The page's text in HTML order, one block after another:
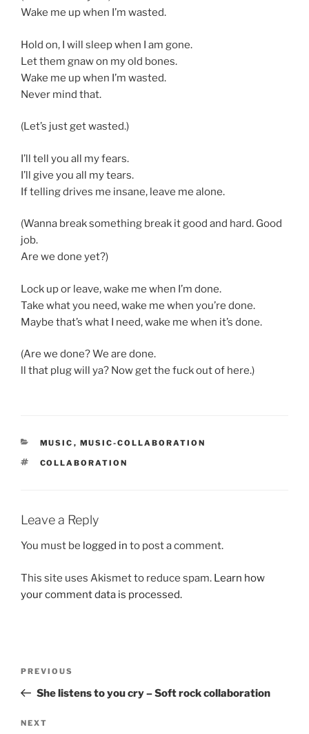
Wake me up when I’m wasted.
Hold on, I will sleep when I am gone.
Let them gnaw on my old bones.
Wake me up when I’m wasted.
Never mind that.
(Let’s just get wasted.)
I’ll tell you all my fears.
I’ll give you all my tears.
If telling drives me insane, leave me alone.
(Wanna break something break it good and hard. Good
job.
Are we done yet?)
Lock up or leave, wake me when I’m done.
Take what you need, wake me when you’re done.
Maybe that’s what I need, wake me when it’s done.
(Are we done? We are done.
ll that plug will ya? Now get the fuck out of here.)
CATEGORIES
MUSIC , MUSIC-COLLABORATION
TAGS
COLLABORATION
Leave a Reply
You must be logged in to post a comment.
This site uses Akismet to reduce spam. Learn how
your comment data is processed.
Previous
Post
PREVIOUS
She listens to you cry – Soft rock collaboration
Next
NEXT